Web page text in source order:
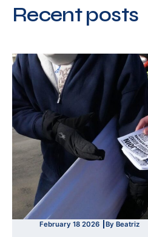
Recent posts
February 18 2026 By Beatriz